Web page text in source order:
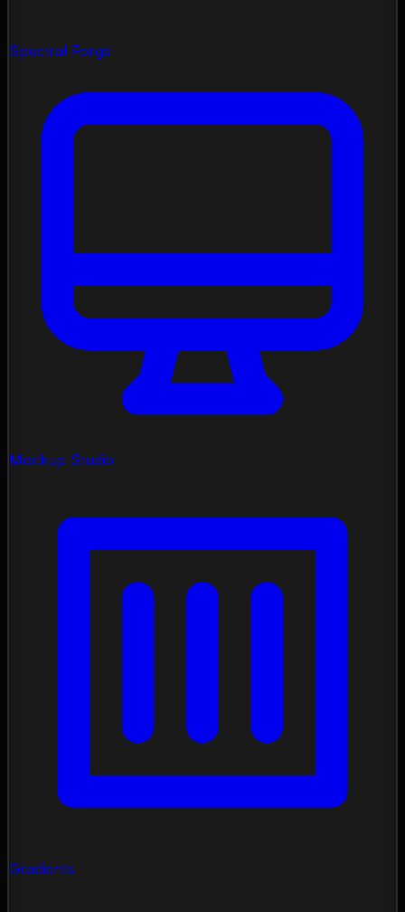
Spectral Forge
Mockup Studio
Gradients